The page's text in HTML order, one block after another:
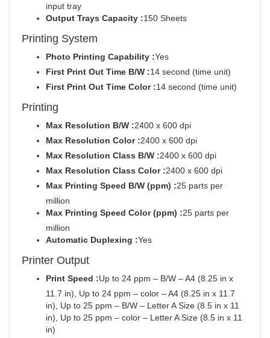
input tray
Output Trays Capacity :150 Sheets
Printing System
Photo Printing Capability :Yes
First Print Out Time B/W :14 second (time unit)
First Print Out Time Color :14 second (time unit)
Printing
Max Resolution B/W :2400 x 600 dpi
Max Resolution Color :2400 x 600 dpi
Max Resolution Class B/W :2400 x 600 dpi
Max Resolution Class Color :2400 x 600 dpi
Max Printing Speed B/W (ppm) :25 parts per
million
Max Printing Speed Color (ppm) :25 parts per
million
Automatic Duplexing :Yes
Printer Output
Print Speed :Up to 24 ppm – B/W – A4 (8.25 in x
11.7 in), Up to 24 ppm – color – A4 (8.25 in x 11.7
in), Up to 25 ppm – B/W – Letter A Size (8.5 in x 11
in), Up to 25 ppm – color – Letter A Size (8.5 in x 11
in)